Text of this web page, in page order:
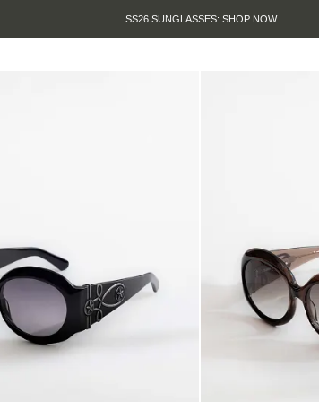
SUMMER SALE IS HERE. SHOP UP TO 50% OFF.